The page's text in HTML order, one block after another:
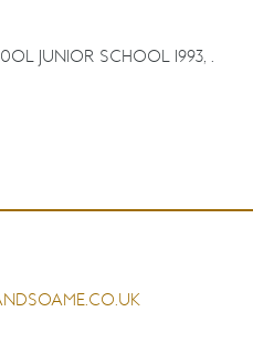
JUNIOR SCHOOL 1993, .